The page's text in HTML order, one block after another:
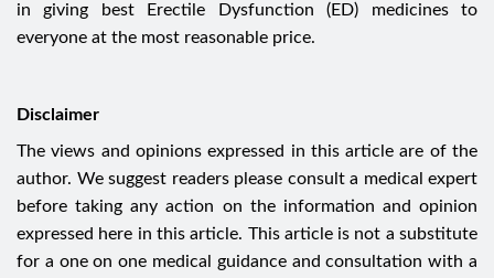
in giving best Erectile Dysfunction (ED) medicines to
everyone at the most reasonable price.
Disclaimer
The views and opinions expressed in this article are of the
author. We suggest readers please consult a medical expert
before taking any action on the information and opinion
expressed here in this article. This article is not a substitute
for a one on one medical guidance and consultation with a